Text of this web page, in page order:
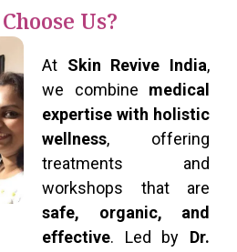
Us?
At Skin Revive India,
we combine medical
expertise with holistic
wellness, offering
treatments and
workshops that are
safe, organic, and
effective. Led by Dr.